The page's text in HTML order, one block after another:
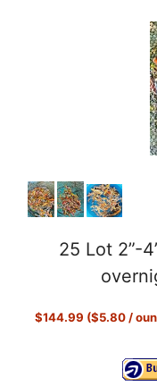
25 Lot 2”-
$144.99 ($5.80 /